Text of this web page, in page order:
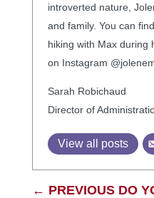
introverted nature,
and family. You can
hiking with Max during
on Instagram
Sarah Robichaud
Director of
View all posts
← PREVIOUS DO